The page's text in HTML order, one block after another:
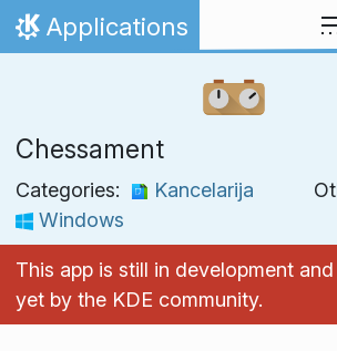
Skip to content
Home
Applications
Chessament
Categories: Kancelarija
Windows
This app is still in development
yet by the KDE community.